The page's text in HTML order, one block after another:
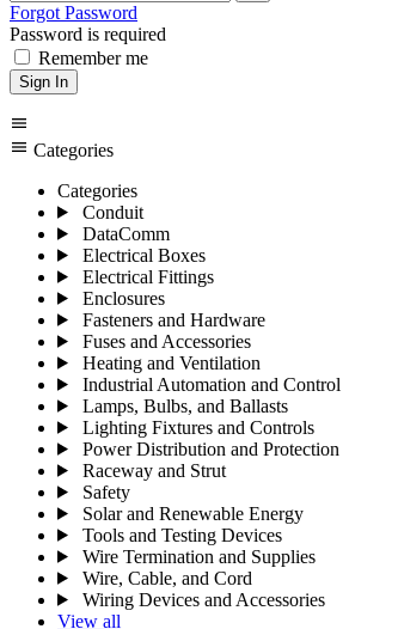
Forgot Password
Password is required
Remember me
Sign In
menu
menu Categories
Categories
Conduit
DataComm
Electrical Boxes
Electrical Fittings
Enclosures
Fasteners and Hardware
Fuses and Accessories
Heating and Ventilation
Industrial Automation and Control
Lamps, Bulbs, and Ballasts
Lighting Fixtures and Controls
Power Distribution and Protection
Raceway and Strut
Safety
Solar and Renewable Energy
Tools and Testing Devices
Wire Termination and Supplies
Wire, Cable, and Cord
Wiring Devices and Accessories
View all